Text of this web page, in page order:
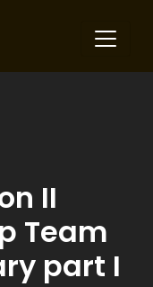
II
Team
part I